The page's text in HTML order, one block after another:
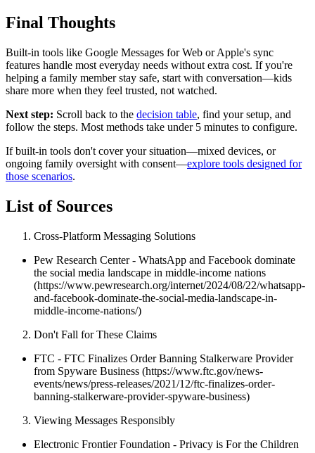
Final Thoughts
Built-in tools like Google Messages for Web or Apple's sync
features handle most everyday needs without extra cost. If you're
helping a family member stay safe, start with conversation—kids
share more when they feel trusted, not watched.
Next step: Scroll back to the decision table, find your setup, and
follow the steps. Most methods take under 5 minutes to configure.
If built-in tools don't cover your situation—mixed devices, or
ongoing family oversight with consent—explore tools designed for
those scenarios.
List of Sources
Cross-Platform Messaging Solutions
Pew Research Center - WhatsApp and Facebook dominate
the social media landscape in middle-income nations
(https://www.pewresearch.org/internet/2024/08/22/whatsapp-
and-facebook-dominate-the-social-media-landscape-in-
middle-income-nations/)
Don't Fall for These Claims
FTC - FTC Finalizes Order Banning Stalkerware Provider
from Spyware Business (https://www.ftc.gov/news-
events/news/press-releases/2021/12/ftc-finalizes-order-
banning-stalkerware-provider-spyware-business)
Viewing Messages Responsibly
Electronic Frontier Foundation - Privacy is For the Children